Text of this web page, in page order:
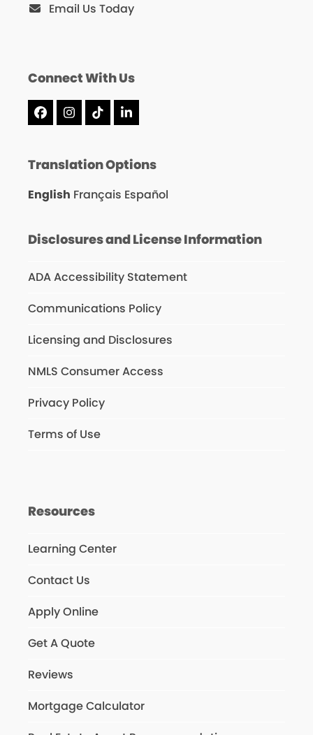
Email Us Today
Connect With Us
Facebook
Instagram
TiktokLinkedIn
Translation Options
English Français Español
Disclosures and License Information
ADA Accessibility Statement
Communications Policy
Licensing and Disclosures
NMLS Consumer Access
Privacy Policy
Terms of Use
Resources
Learning Center
Contact Us
Apply Online
Get A Quote
Reviews
Mortgage Calculator